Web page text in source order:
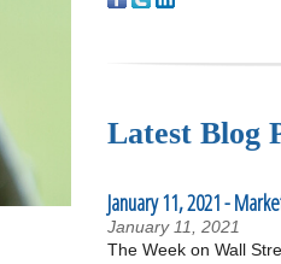
Latest Blog
January 11, 2021 -
January 11, 2021
The Week on Wall